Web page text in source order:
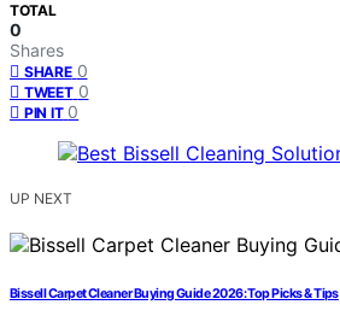
TOTAL
0
Shares
SHARE 0
TWEET 0
PIN IT 0
UP NEXT
Bissell Carpet Cleaner Buying Guide 2026: Top Picks & Tips